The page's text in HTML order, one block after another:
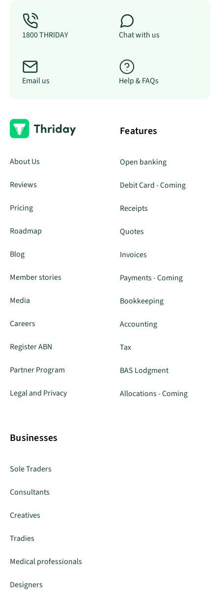
1800 THRIDAY Chat with us
Email us Help & FAQs
About Us
Reviews
Pricing
Roadmap
Blog
Member stories
Media
Careers
Register ABN
Partner Program
Legal and Privacy
Features
Open banking
Debit Card - Coming
Receipts
Quotes
Invoices
Payments - Coming
Bookkeeping
Accounting
Tax
BAS Lodgment
Allocations - Coming
Businesses
Sole Traders
Consultants
Creatives
Tradies
Medical professionals
Designers